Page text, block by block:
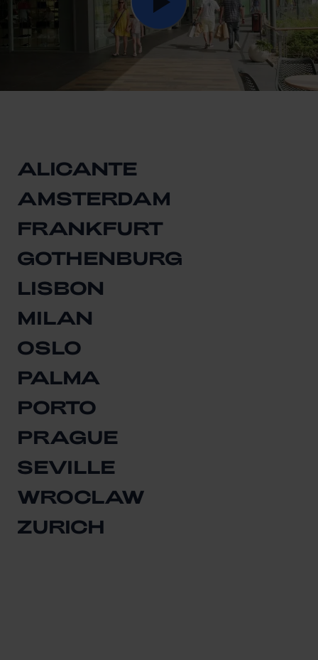
ALICANTE
AMSTERDAM
FRANKFURT
GOTHENBURG
LISBON
MILAN
OSLO
PALMA
PORTO
PRAGUE
SEVILLE
WROCLAW
ZURICH